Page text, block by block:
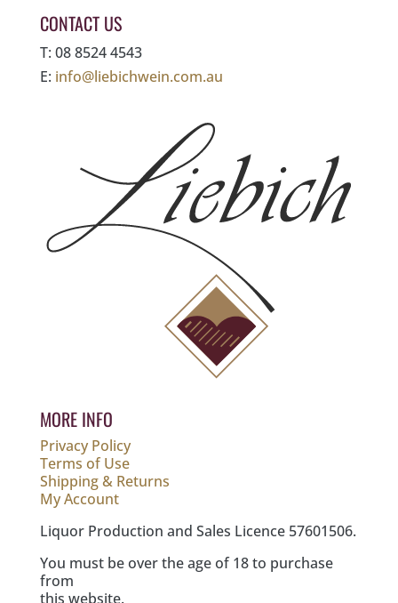
CONTACT US
T: 08 8524 4543
E: info@liebichwein.com.au
MORE INFO
Privacy Policy
Terms of Use
Shipping & Returns
My Account
Liquor Production and Sales Licence 57601506.
You must be over the age of 18 to purchase
from
this website.